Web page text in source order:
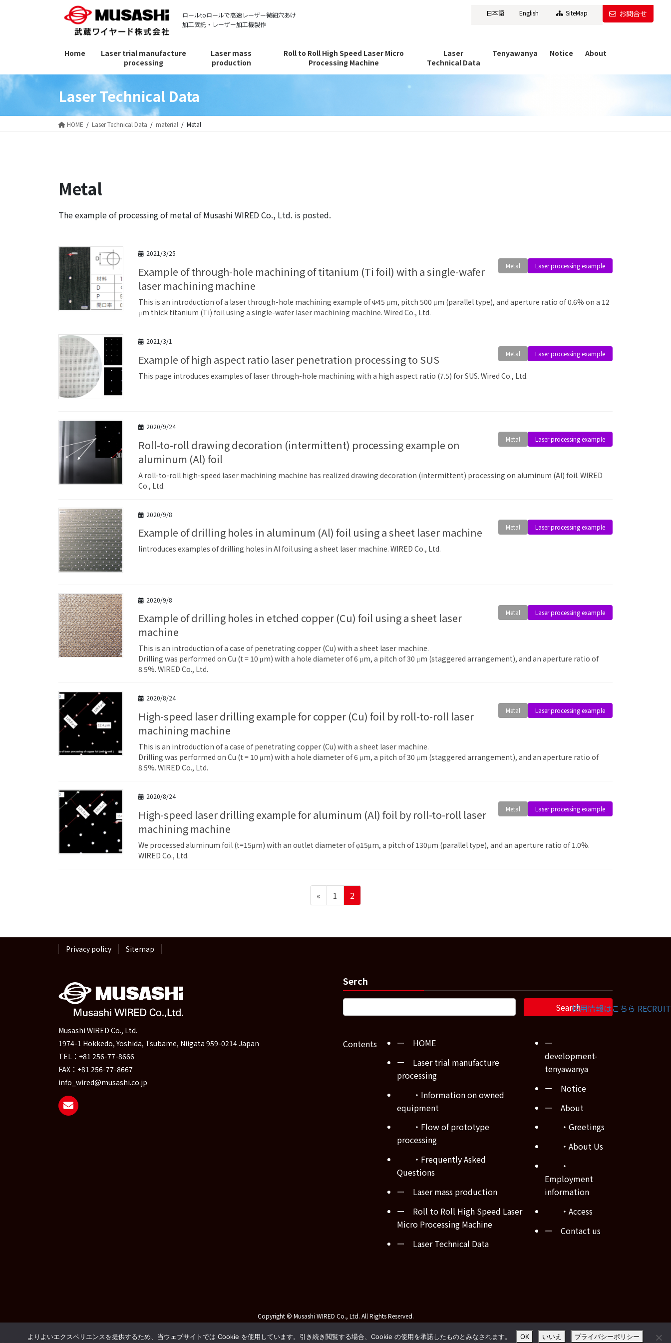
日本語 English SiteMap お問合せ
ロールtoロールで高速レーザー微細穴あけ
加工受託・レーザー加工機製作
Home
Laser trial manufacture
processing
Laser mass
production
Roll to Roll High Speed Laser Micro
Processing Machine
Laser
Technical Data
Tenyawanya Notice About
Laser Technical Data
HOME Laser Technical Data material Metal
Metal
The example of processing of metal of Musashi WIRED Co., Ltd. is posted.
2021/3/25
Laser processing example
Metal
Example of through-hole machining of titanium (Ti foil) with a single-wafer
laser machining machine
This is an introduction of a laser through-hole machining example of Φ45 μm, pitch 500 μm (parallel type), and aperture ratio of 0.6% on a 12
μm thick titanium (Ti) foil using a single-wafer laser machining machine. Wired Co., Ltd.
2021/3/1
Laser processing example
Metal
Example of high aspect ratio laser penetration processing to SUS
This page introduces examples of laser through-hole machining with a high aspect ratio (7.5) for SUS. Wired Co., Ltd.
2020/9/24
Laser processing example
Metal
Roll-to-roll drawing decoration (intermittent) processing example on
aluminum (Al) foil
A roll-to-roll high-speed laser machining machine has realized drawing decoration (intermittent) processing on aluminum (Al) foil. WIRED
Co., Ltd.
2020/9/8
Laser processing example
Metal
Example of drilling holes in aluminum (Al) foil using a sheet laser machine
Iintroduces examples of drilling holes in Al foil using a sheet laser machine. WIRED Co., Ltd.
2020/9/8
Laser processing example
Metal
Example of drilling holes in etched copper (Cu) foil using a sheet laser
machine
This is an introduction of a case of penetrating copper (Cu) with a sheet laser machine.
Drilling was performed on Cu (t = 10 μm) with a hole diameter of 6 μm, a pitch of 30 μm (staggered arrangement), and an aperture ratio of
8.5%. WIRED Co., Ltd.
2020/8/24
Laser processing example
Metal
High-speed laser drilling example for copper (Cu) foil by roll-to-roll laser
machining machine
This is an introduction of a case of penetrating copper (Cu) with a sheet laser machine.
Drilling was performed on Cu (t = 10 μm) with a hole diameter of 6 μm, a pitch of 30 μm (staggered arrangement), and an aperture ratio of
8.5%. WIRED Co., Ltd.
2020/8/24
Laser processing example
Metal
High-speed laser drilling example for aluminum (Al) foil by roll-to-roll laser
machining machine
We processed aluminum foil (t=15μm) with an outlet diameter of φ15μm, a pitch of 130μm (parallel type), and an aperture ratio of 1.0%.
WIRED Co., Ltd.
« Page
1 Page
2
採用情報はこちら RECRUIT
Privacy policy Sitemap
Musashi WIRED Co., Ltd.
1974-1 Hokkedo, Yoshida, Tsubame, Niigata 959-0214 Japan
TEL：+81 256-77-8666
FAX：+81 256-77-8667
info_wired@musashi.co.jp
Serch
Contents
ー HOME
ー Laser trial manufacture
processing
・Information on owned
equipment
・Flow of prototype
processing
・Frequently Asked
Questions
ー Laser mass production
ー Roll to Roll High Speed Laser
Micro Processing Machine
ー Laser Technical Data
ー
development-
tenyawanya
ー Notice
ー About
・Greetings
・About Us
・
Employment
information
・Access
ー Contact us
Copyright © Musashi WIRED Co., Ltd. All Rights Reserved.
よりよいエクスペリエンスを提供するため、当ウェブサイトでは Cookie を使用しています。引き続き閲覧する場合、Cookie の使用を承諾したものとみなされます。 OK いいえ プライバシーポリシー